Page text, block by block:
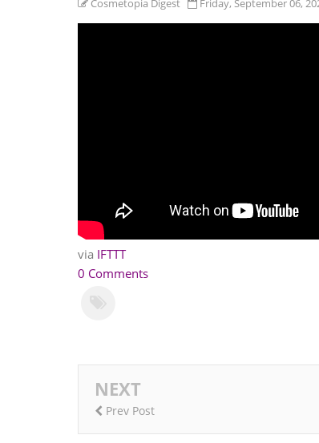
Cosmetopia Digest Friday, September 06,
via IFTTT
0 Comments
NEXT
Prev Post